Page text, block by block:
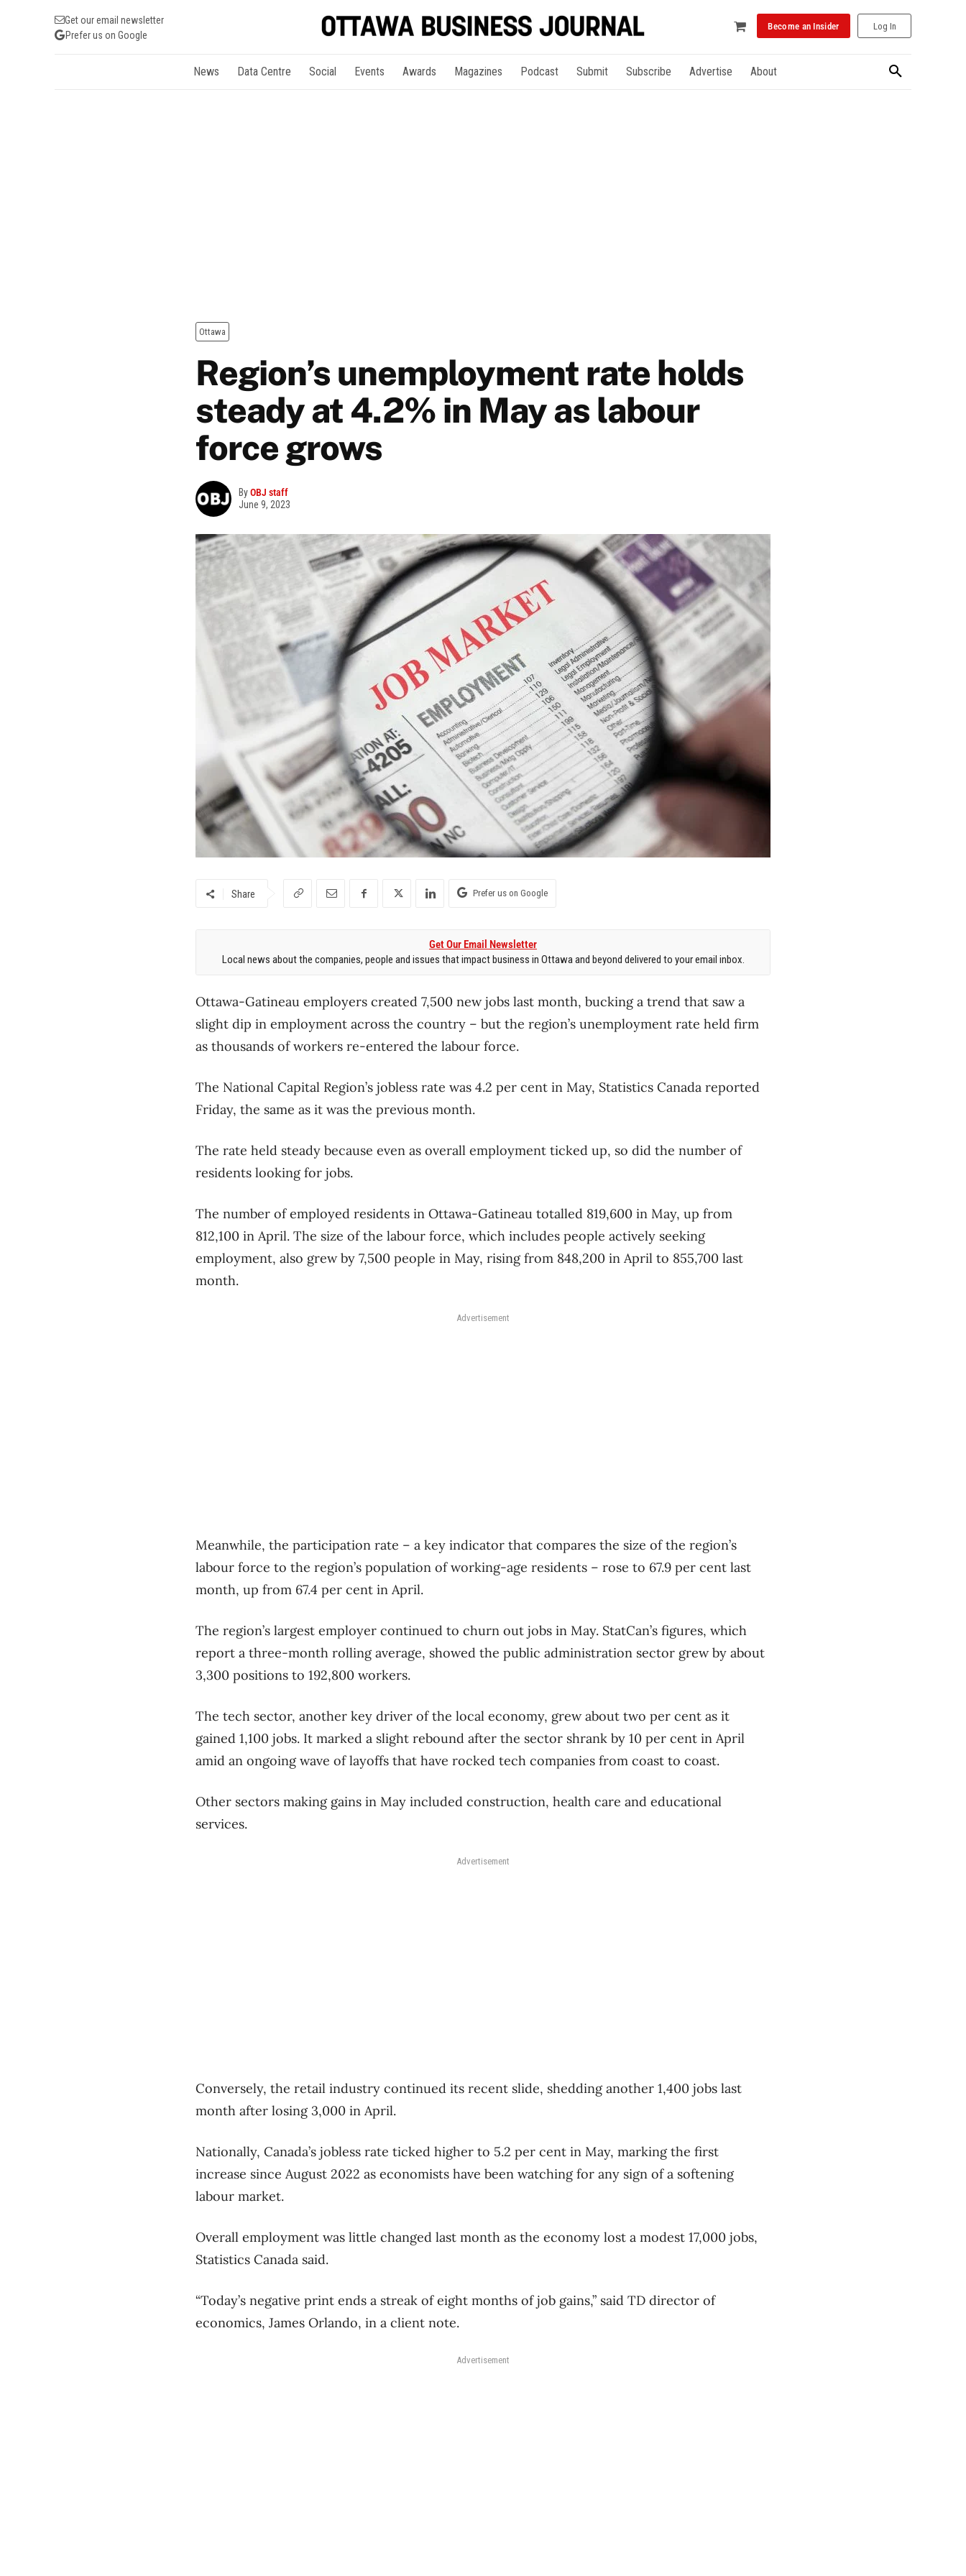
Get our email newsletter
Prefer us on Google
Become an Insider Log In
News Data Centre Social Events Awards Magazines Podcast Submit Subscribe Advertise About
Ottawa
Region’s unemployment rate holds
steady at 4.2% in May as labour
force grows
ByOBJ staff
June 9, 2023
Share Prefer us on Google
Get Our Email Newsletter
Local news about the companies, people and issues that impact business in Ottawa and beyond delivered to your email inbox.
Ottawa-Gatineau employers created 7,500 new jobs last month, bucking a trend that saw a
slight dip in employment across the country – but the region’s unemployment rate held firm
as thousands of workers re-entered the labour force.
The National Capital Region’s jobless rate was 4.2 per cent in May, Statistics Canada reported
Friday, the same as it was the previous month.
The rate held steady because even as overall employment ticked up, so did the number of
residents looking for jobs.
The number of employed residents in Ottawa-Gatineau totalled 819,600 in May, up from
812,100 in April. The size of the labour force, which includes people actively seeking
employment, also grew by 7,500 people in May, rising from 848,200 in April to 855,700 last
month.
Advertisement
Meanwhile, the participation rate – a key indicator that compares the size of the region’s
labour force to the region’s population of working-age residents – rose to 67.9 per cent last
month, up from 67.4 per cent in April.
The region’s largest employer continued to churn out jobs in May. StatCan’s figures, which
report a three-month rolling average, showed the public administration sector grew by about
3,300 positions to 192,800 workers.
The tech sector, another key driver of the local economy, grew about two per cent as it
gained 1,100 jobs. It marked a slight rebound after the sector shrank by 10 per cent in April
amid an ongoing wave of layoffs that have rocked tech companies from coast to coast.
Other sectors making gains in May included construction, health care and educational
services.
Advertisement
Conversely, the retail industry continued its recent slide, shedding another 1,400 jobs last
month after losing 3,000 in April.
Nationally, Canada’s jobless rate ticked higher to 5.2 per cent in May, marking the first
increase since August 2022 as economists have been watching for any sign of a softening
labour market.
Overall employment was little changed last month as the economy lost a modest 17,000 jobs,
Statistics Canada said.
“Today’s negative print ends a streak of eight months of job gains,” said TD director of
economics, James Orlando, in a client note.
Advertisement